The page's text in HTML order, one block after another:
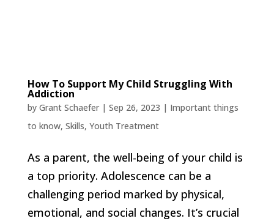
How To Support My Child Struggling With
Addiction
by Grant Schaefer| Sep 26, 2023 | Important things
to know, Skills, Youth Treatment
As a parent, the well-being of your child is
a top priority. Adolescence can be a
challenging period marked by physical,
emotional, and social changes. It’s crucial